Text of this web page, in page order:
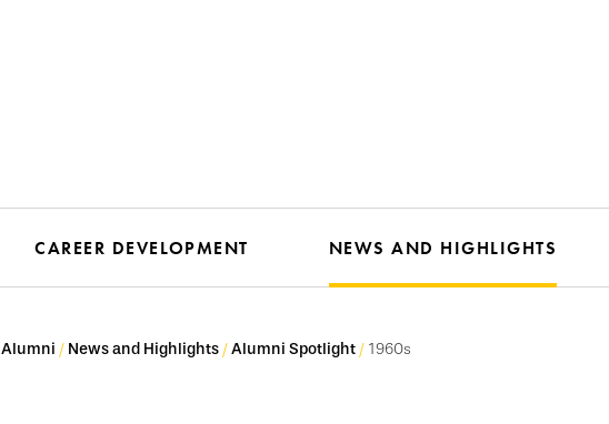
CAREER DEVELOPMENT NEWS AND HIGHLIGHTS
Alumni News and Highlights Alumni Spotlight 1960s